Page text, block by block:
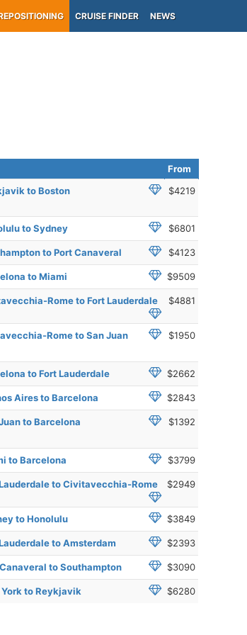
CRUISE FINDER NEWS
From
to Boston $4219
to Sydney $6801
to Port Canaveral $4123
to Miami $9509
Rome to Fort Lauderdale $4881
Rome to San Juan $1950
to Fort Lauderdale $2662
Aires to Barcelona $2843
to Barcelona $1392
to Barcelona $3799
to Civitavecchia-Rome $2949
to Honolulu $3849
to Amsterdam $2393
to Southampton $3090
to Reykjavik $6280